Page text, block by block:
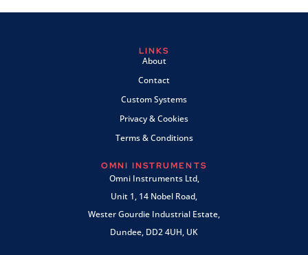
LINKS
About
Contact
Custom Systems
Privacy & Cookies
Terms & Conditions
OMNI INSTRUMENTS
Omni Instruments Ltd,
Unit 1, 14 Nobel Road,
Wester Gourdie Industrial Estate,
Dundee, DD2 4UH, UK